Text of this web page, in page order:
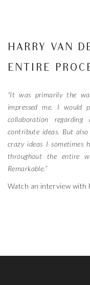
HARRY VAN
ENTIRE
“It was primarily the
impressed me. I would
collaboration
contribute ideas. But
crazy ideas I sometimes
throughout the entire
Remarkable.”
Watch an interview with